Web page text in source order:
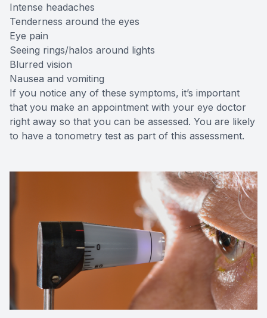
Intense headaches
Tenderness around the eyes
Eye pain
Seeing rings/halos around lights
Blurred vision
Nausea and vomiting
If you notice any of these symptoms, it’s important
that you make an appointment with your eye doctor
right away so that you can be assessed. You are likely
to have a tonometry test as part of this assessment.